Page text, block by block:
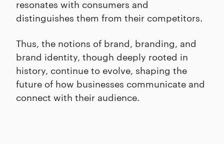
resonates with consumers and
distinguishes them from their competitors.
Thus, the notions of brand, branding, and
brand identity, though deeply rooted in
history, continue to evolve, shaping the
future of how businesses communicate and
connect with their audience.